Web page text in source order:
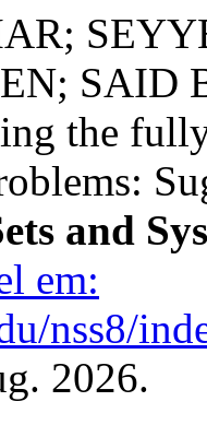
SAID
the
and
em:
nss8/
2026.